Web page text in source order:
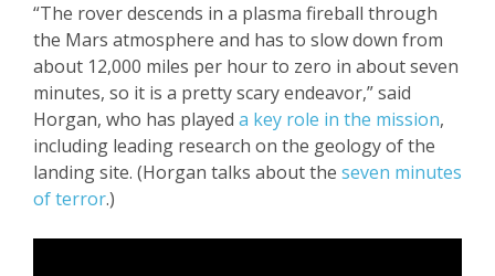
“The rover descends in a plasma fireball through
the Mars atmosphere and has to slow down from
about 12,000 miles per hour to zero in about seven
minutes, so it is a pretty scary endeavor,” said
Horgan, who has played a key role in the mission,
including leading research on the geology of the
landing site. (Horgan talks about the seven minutes
of terror.)